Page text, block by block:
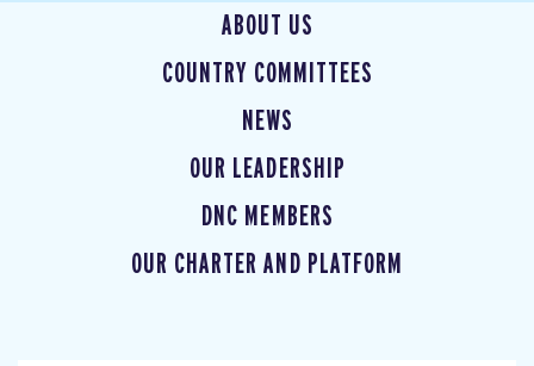
ABOUT US
COUNTRY COMMITTEES
NEWS
OUR LEADERSHIP
DNC MEMBERS
OUR CHARTER AND PLATFORM